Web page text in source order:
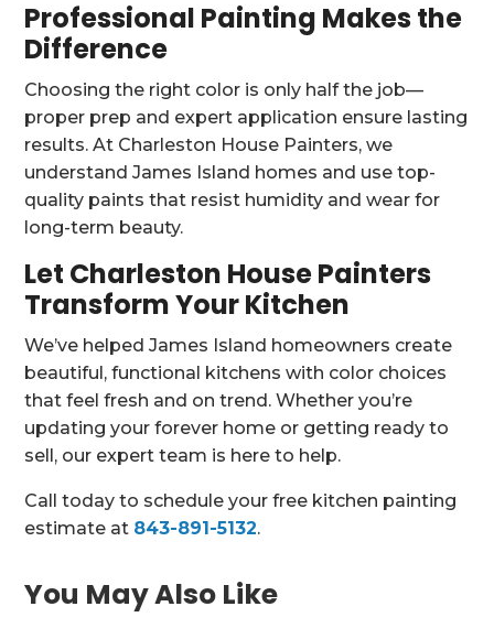
Professional Painting Makes the
Difference
Choosing the right color is only half the job—
proper prep and expert application ensure lasting
results. At Charleston House Painters, we
understand James Island homes and use top-
quality paints that resist humidity and wear for
long-term beauty.
Let Charleston House Painters
Transform Your Kitchen
We’ve helped James Island homeowners create
beautiful, functional kitchens with color choices
that feel fresh and on trend. Whether you’re
updating your forever home or getting ready to
sell, our expert team is here to help.
Call today to schedule your free kitchen painting
estimate at 843-891-5132.
You May Also Like